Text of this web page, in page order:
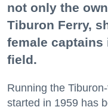
not only the
Tiburon Ferry,
female captains
field.
Running the
started in 1959 has